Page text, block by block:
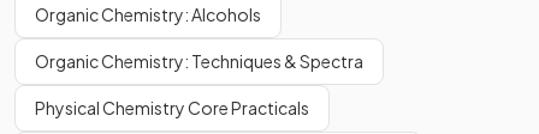
Organic Chemistry: Alcohols
Organic Chemistry: Techniques & Spectra
Physical Chemistry Core Practicals